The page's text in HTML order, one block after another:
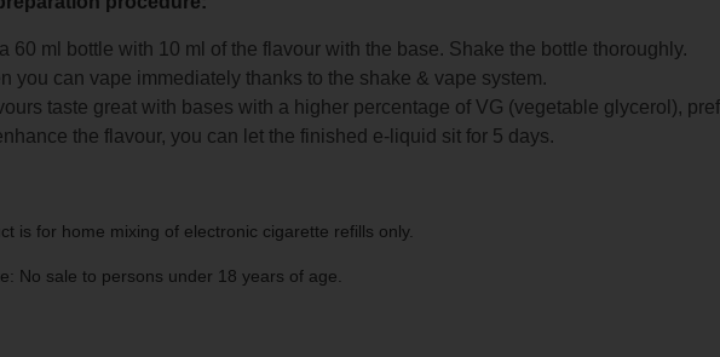
60 ml bottle with 10 ml of the flavour with the base. Shake the bottle thoroughly.
you can vape immediately thanks to the shake & vape system.
taste great with bases with a higher percentage of VG (vegetable glycerol),
the flavour, you can let the finished e-liquid sit for 5 days.
is for home mixing of electronic cigarette refills only.
No sale to persons under 18 years of age.